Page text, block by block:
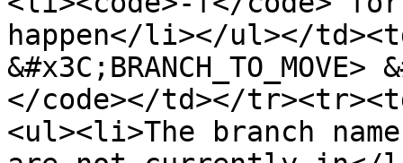
happen</li></ul></
&#x3C;BRANCH_TO_MOVE>
</code></td></
<ul><li>The branch